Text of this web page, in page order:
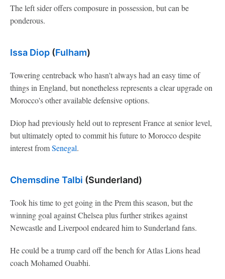
The left sider offers composure in possession, but can be
ponderous.
Issa Diop (Fulham)
Towering centreback who hasn't always had an easy time of
things in England, but nonetheless represents a clear upgrade on
Morocco's other available defensive options.
Diop had previously held out to represent France at senior level,
but ultimately opted to commit his future to Morocco despite
interest fromSenegal.
Chemsdine Talbi (Sunderland)
Took his time to get going in the Prem this season, but the
winning goal against Chelsea plus further strikes against
Newcastle and Liverpool endeared him to Sunderland fans.
He could be a trump card off the bench for Atlas Lions head
coach Mohamed Ouabhi.